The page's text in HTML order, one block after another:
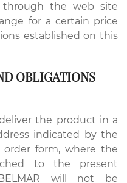
the web site
for a certain price
established on this
OBLIGATIONS
the product in a
indicated by the
form, where the
to the present
will not be